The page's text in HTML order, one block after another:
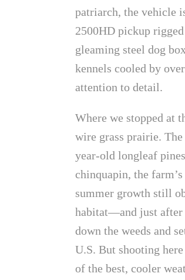
patriarch, the vehicle
2500HD pickup
gleaming steel dog
kennels cooled by
attention to detail.
Where we stopped at
wire grass prairie.
year-old longleaf
chinquapin, the
summer growth still
habitat—and just after
down the weeds and
U.S. But shooting
of the best, cooler